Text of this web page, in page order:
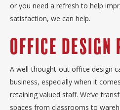
or you need a refresh to help
satisfaction, we can help.
Office Design
A well-thought-out office design
business, especially when it
retaining valued staff. We’ve
spaces from classrooms to